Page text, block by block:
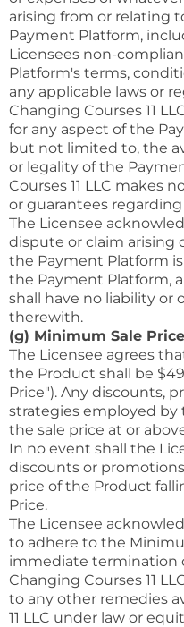
arising from or relating
Payment Platform,
Licensees non-
Platform's terms,
any applicable laws or
Changing Courses 11
for any aspect of the
but not limited to, the
or legality of the
Courses 11 LLC makes
or guarantees
The Licensee
dispute or claim arising
the Payment Platform
the Payment Platform,
shall have no liability or
therewith.
(g) Minimum Sale Price
The Licensee agrees
the Product shall be
Price"). Any discounts,
strategies employed
the sale price at or
In no event shall the
discounts or
price of the Product
Price.
The Licensee
to adhere to the
immediate termination
Changing Courses 11
to any other remedies
11 LLC under law or